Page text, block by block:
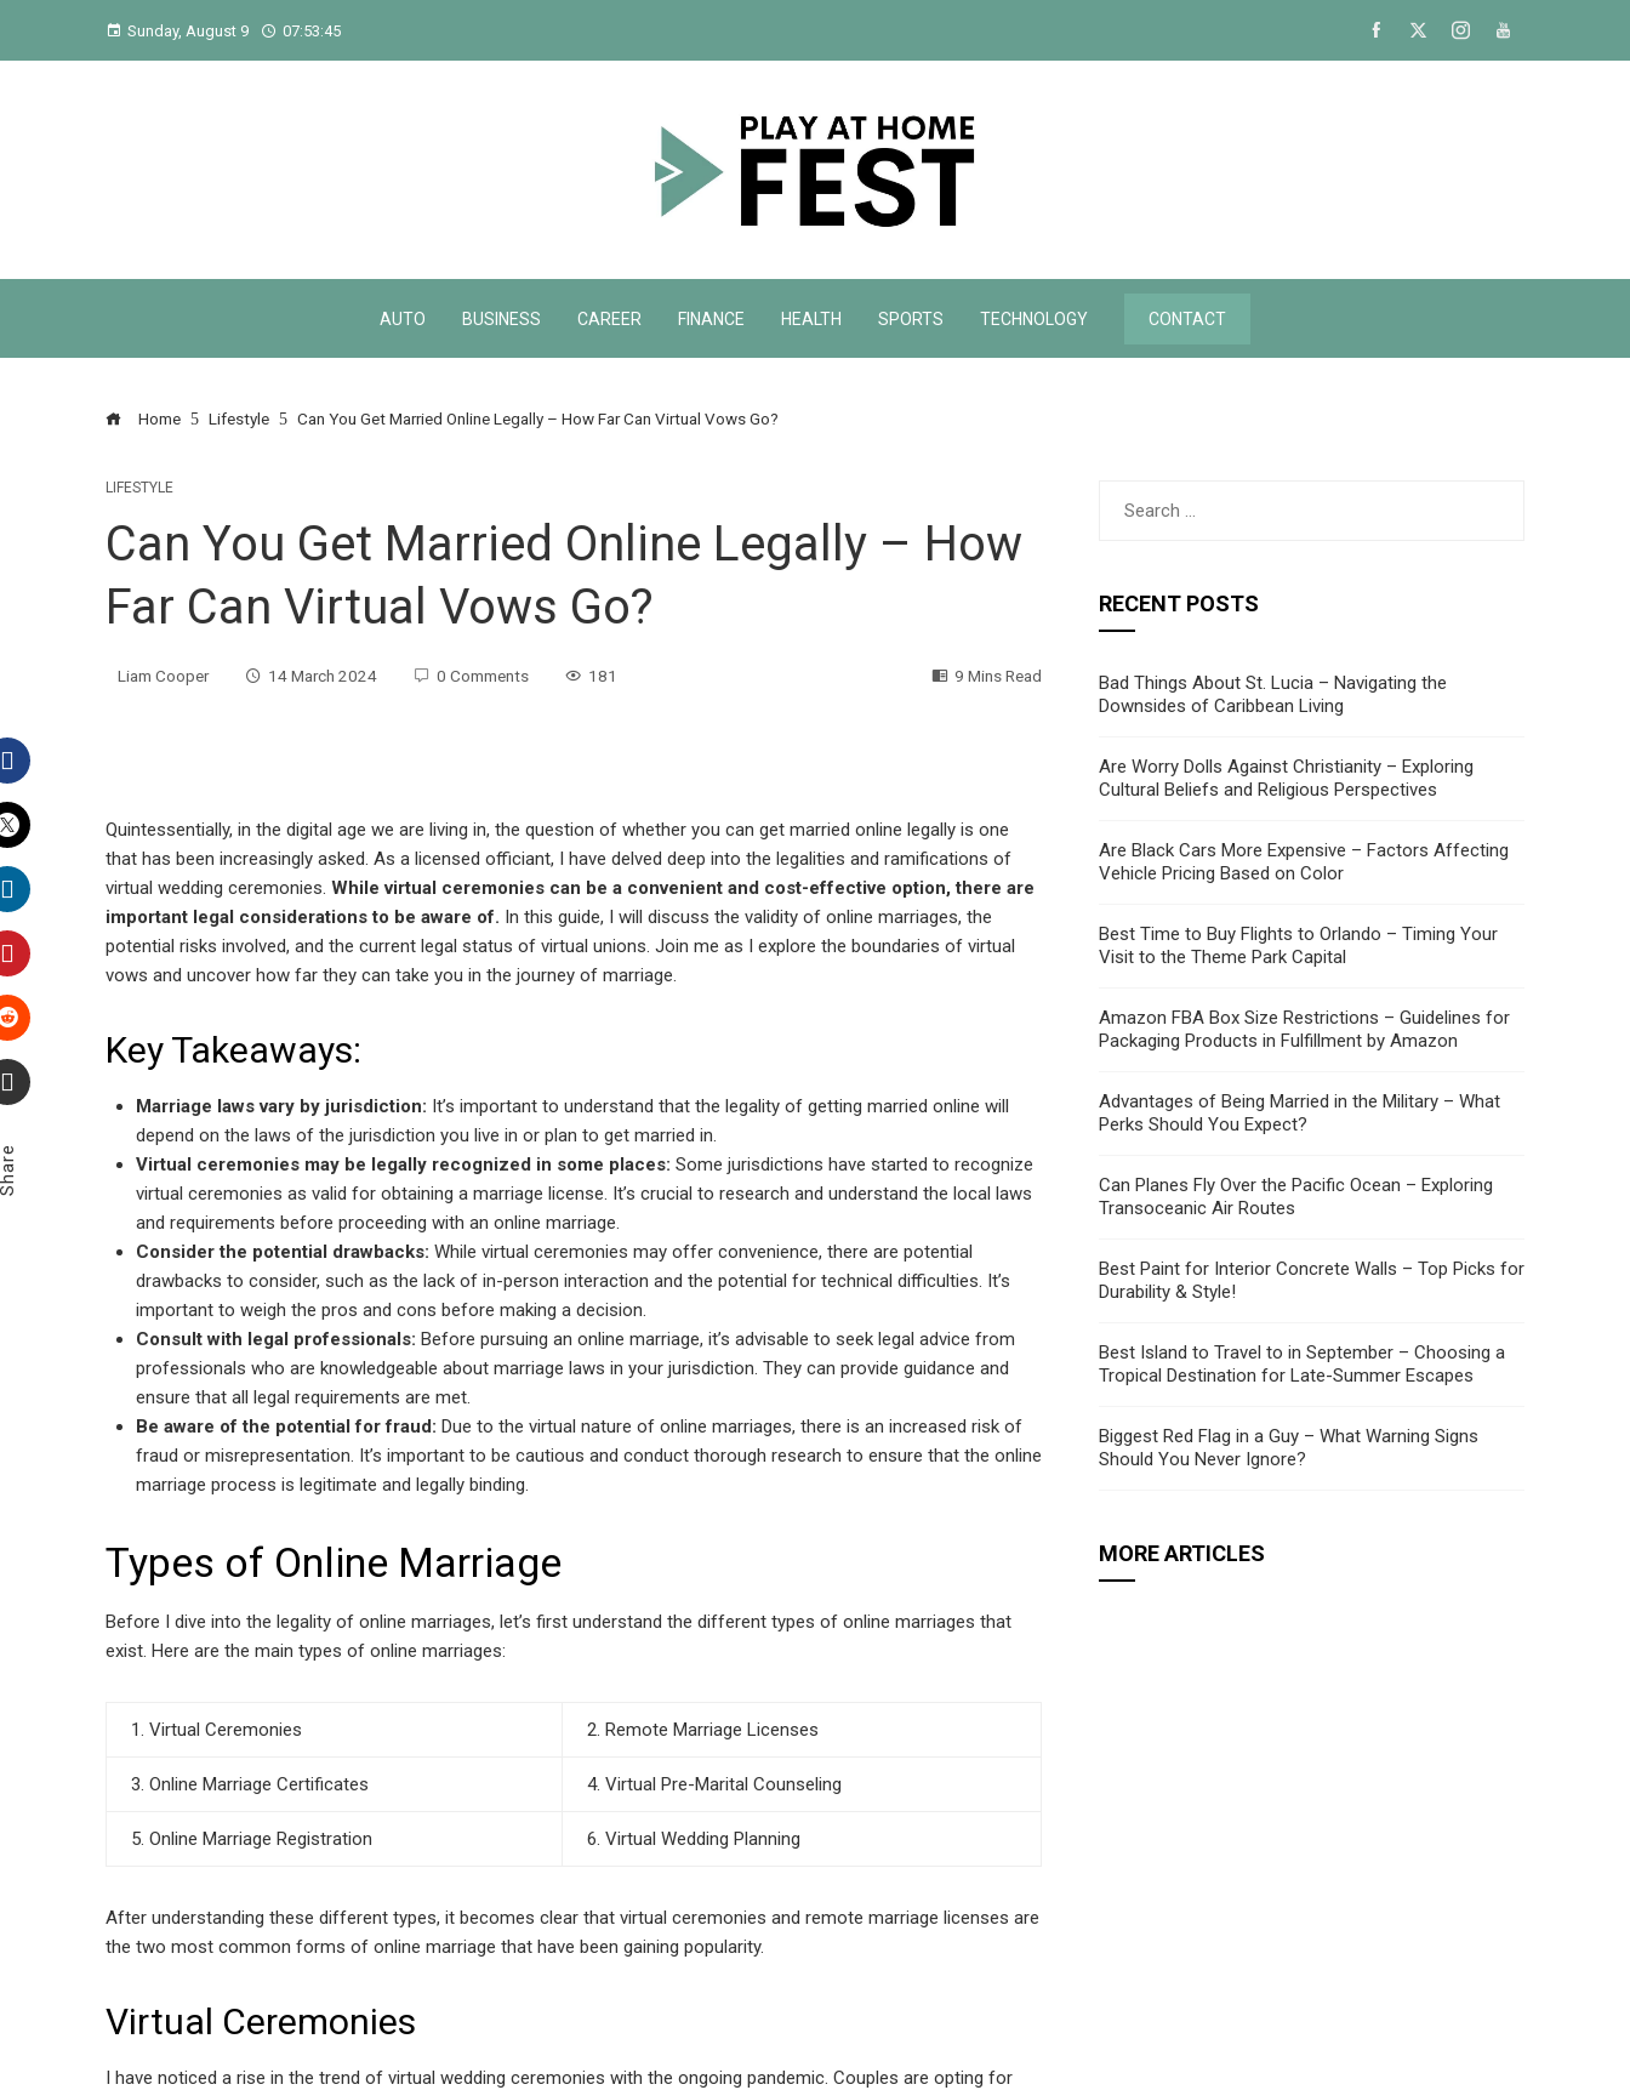
Sunday, August 9 07:53:46
AUTO BUSINESS CAREER FINANCE HEALTH SPORTS TECHNOLOGY CONTACT
Home Lifestyle Can You Get Married Online Legally – How Far Can Virtual Vows Go?
LIFESTYLE
Can You Get Married Online Legally – How
Far Can Virtual Vows Go?
Liam Cooper 14 March 2024 0 Comments 181 9 Mins Read
Facebook
Twitter
LinkedIn
Pinterest
Stumbleupon
Quintessentially, in the digital age we are living in, the question of whether you can get married online legally is one
that has been increasingly asked. As a licensed officiant, I have delved deep into the legalities and ramifications of
virtual wedding ceremonies. While virtual ceremonies can be a convenient and cost-effective option, there are
important legal considerations to be aware of. In this guide, I will discuss the validity of online marriages, the
potential risks involved, and the current legal status of virtual unions. Join me as I explore the boundaries of virtual
vows and uncover how far they can take you in the journey of marriage.
Key Takeaways:
Marriage laws vary by jurisdiction: It’s important to understand that the legality of getting married online will
depend on the laws of the jurisdiction you live in or plan to get married in.
Virtual ceremonies may be legally recognized in some places: Some jurisdictions have started to recognize
virtual ceremonies as valid for obtaining a marriage license. It’s crucial to research and understand the local laws
and requirements before proceeding with an online marriage.
Consider the potential drawbacks: While virtual ceremonies may offer convenience, there are potential
drawbacks to consider, such as the lack of in-person interaction and the potential for technical difficulties. It’s
important to weigh the pros and cons before making a decision.
Consult with legal professionals: Before pursuing an online marriage, it’s advisable to seek legal advice from
professionals who are knowledgeable about marriage laws in your jurisdiction. They can provide guidance and
ensure that all legal requirements are met.
Be aware of the potential for fraud: Due to the virtual nature of online marriages, there is an increased risk of
fraud or misrepresentation. It’s important to be cautious and conduct thorough research to ensure that the online
marriage process is legitimate and legally binding.
Types of Online Marriage
Before I dive into the legality of online marriages, let’s first understand the different types of online marriages that
exist. Here are the main types of online marriages:
1. Virtual Ceremonies 2. Remote Marriage Licenses
3. Online Marriage Certificates 4. Virtual Pre-Marital Counseling
5. Online Marriage Registration 6. Virtual Wedding Planning
After understanding these different types, it becomes clear that virtual ceremonies and remote marriage licenses are
the two most common forms of online marriage that have been gaining popularity.
Virtual Ceremonies
I have noticed a rise in the trend of virtual wedding ceremonies with the ongoing pandemic. Couples are opting for
RECENT POSTS
Bad Things About St. Lucia – Navigating the
Downsides of Caribbean Living
Are Worry Dolls Against Christianity – Exploring
Cultural Beliefs and Religious Perspectives
Are Black Cars More Expensive – Factors Affecting
Vehicle Pricing Based on Color
Best Time to Buy Flights to Orlando – Timing Your
Visit to the Theme Park Capital
Amazon FBA Box Size Restrictions – Guidelines for
Packaging Products in Fulfillment by Amazon
Advantages of Being Married in the Military – What
Perks Should You Expect?
Can Planes Fly Over the Pacific Ocean – Exploring
Transoceanic Air Routes
Best Paint for Interior Concrete Walls – Top Picks for
Durability & Style!
Best Island to Travel to in September – Choosing a
Tropical Destination for Late-Summer Escapes
Biggest Red Flag in a Guy – What Warning Signs
Should You Never Ignore?
MORE ARTICLES